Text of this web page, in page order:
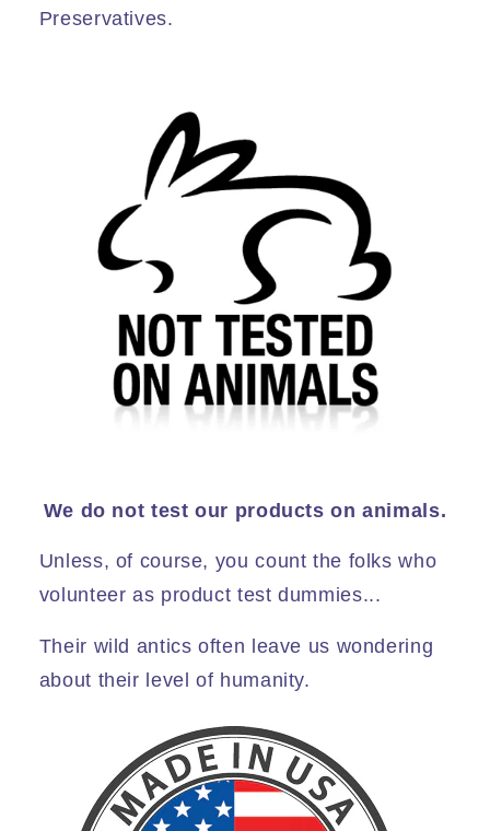
Preservatives.
We do not test our products on animals.
Unless, of course, you count the folks who
volunteer as product test dummies...
Their wild antics often leave us wondering
about their level of humanity.